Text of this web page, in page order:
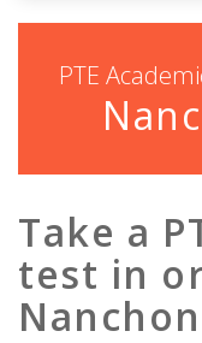
PTE
Take a
test in